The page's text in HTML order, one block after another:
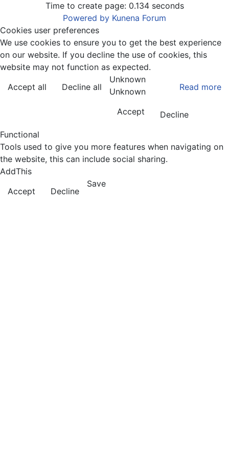
Time to create page: 0.134 seconds
Powered by Kunena Forum
Cookies user preferences
We use cookies to ensure you to get the best experience
on our website. If you decline the use of cookies, this
website may not function as expected.
Accept all
Decline all Read more
Unknown
Unknown
Accept
Decline
Functional
Tools used to give you more features when navigating on
the website, this can include social sharing.
AddThis
Accept
Decline
Save